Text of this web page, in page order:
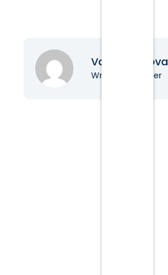
Vanessa Nova
Writer & Blogger